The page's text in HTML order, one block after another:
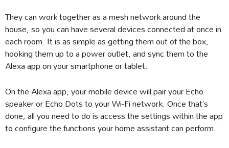
They can work together as a mesh network around the
house, so you can have several devices connected at once in
each room. It is as simple as getting them out of the box,
hooking them up to a power outlet, and sync them to the
Alexa app on your smartphone or tablet.
On the Alexa app, your mobile device will pair your Echo
speaker or Echo Dots to your Wi-Fi network. Once that’s
done, all you need to do is access the settings within the app
to configure the functions your home assistant can perform.